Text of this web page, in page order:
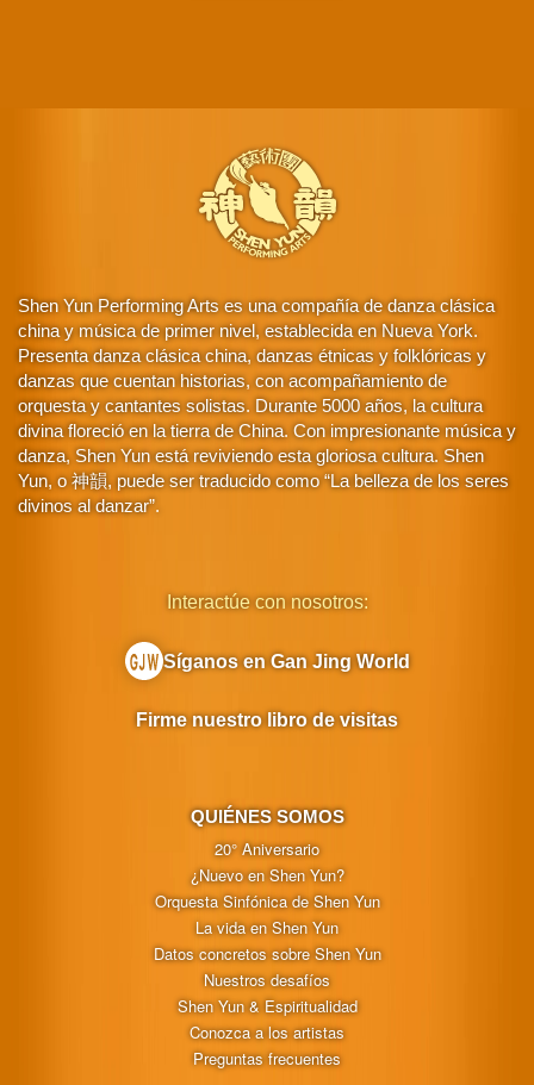
Shen Yun Performing Arts es una compañía de danza clásica
china y música de primer nivel, establecida en Nueva York.
Presenta danza clásica china, danzas étnicas y folklóricas y
danzas que cuentan historias, con acompañamiento de
orquesta y cantantes solistas. Durante 5000 años, la cultura
divina floreció en la tierra de China. Con impresionante música y
danza, Shen Yun está reviviendo esta gloriosa cultura. Shen
Yun, o 神韻, puede ser traducido como “La belleza de los seres
divinos al danzar”.
QUIÉNES SOMOS
20° Aniversario
¿Nuevo en Shen Yun?
Orquesta Sinfónica de Shen Yun
La vida en Shen Yun
Datos concretos sobre Shen Yun
Nuestros desafíos
Shen Yun & Espiritualidad
Conozca a los artistas
Preguntas frecuentes
Interactúe con nosotros:
Síganos en Gan Jing World
Firme nuestro libro de visitas